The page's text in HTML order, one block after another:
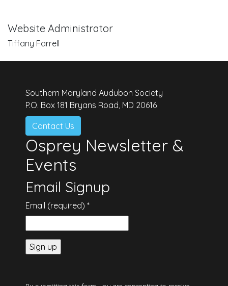
Website Administrator
Tiffany Farrell
Southern Maryland Audubon Society
P.O. Box 181 Bryans Road, MD 20616
Contact Us
Osprey Newsletter &
Events
Email Signup
Email (required) *